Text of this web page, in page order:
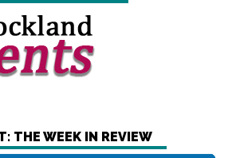
THE WEEK IN REVIEW